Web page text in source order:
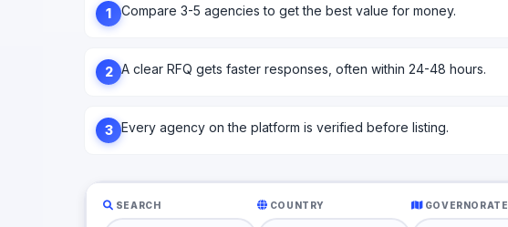
1 Compare 3-5 agencies to get the best value for money.
2 A clear RFQ gets faster responses, often within 24-48 hours.
3 Every agency on the platform is verified before listing.
SEARCH COUNTRY GOVERNORATE